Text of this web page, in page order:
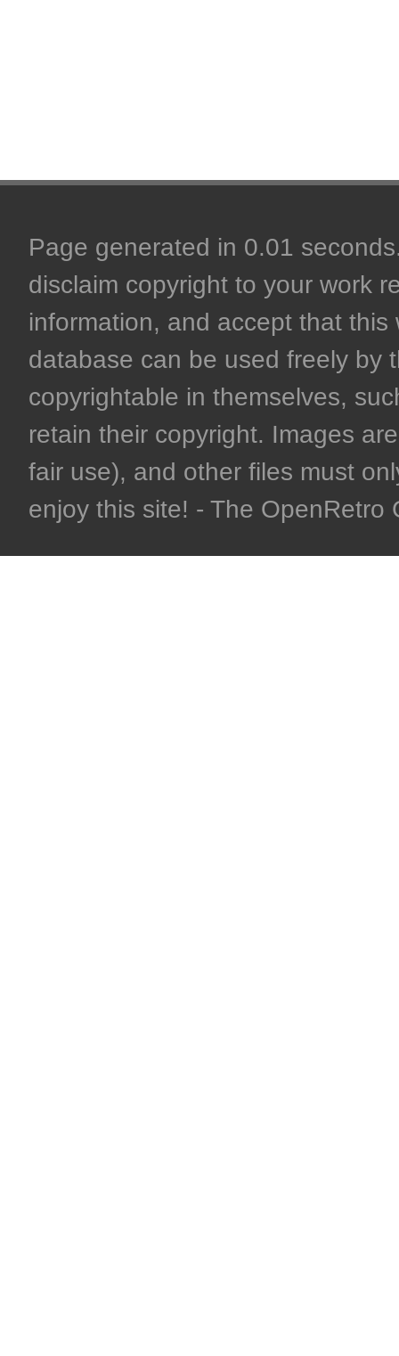
Page generated in 0.01
disclaim copyright to your work
information, and accept that
database can be used freely by
copyrightable in themselves,
retain their copyright. Images
fair use), and other files must
enjoy this site! - The OpenRetro